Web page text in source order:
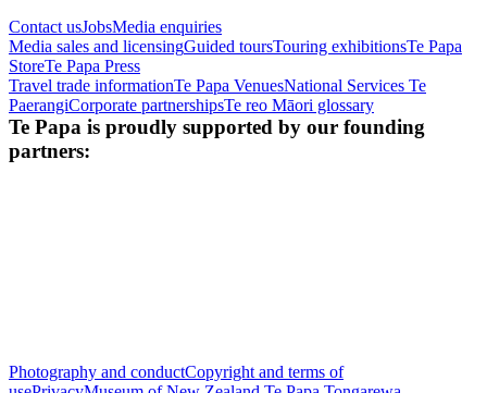
Contact usJobsMedia enquiries
Media sales and licensingGuided toursTouring exhibitionsTe Papa
StoreTe Papa Press
Travel trade informationTe Papa VenuesNational Services Te
PaerangiCorporate partnershipsTe reo Māori glossary
Te Papa is proudly supported by our founding
partners:
Photography and conductCopyright and terms of